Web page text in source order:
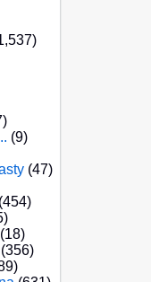
(9)
(47)
(454)
(18)
(356)